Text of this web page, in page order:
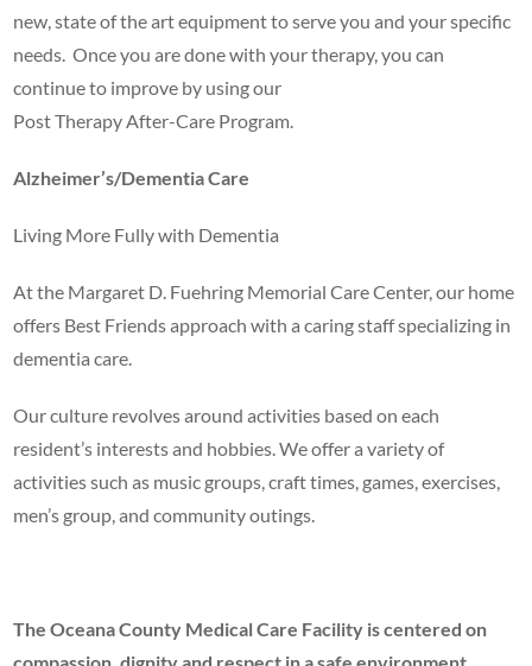
new, state of the art equipment to serve you and your specific
needs. Once you are done with your therapy, you can
continue to improve by using our
Post Therapy After-Care Program.
Alzheimer’s/Dementia Care
Living More Fully with Dementia
At the Margaret D. Fuehring Memorial Care Center, our home
offers Best Friends approach with a caring staff specializing in
dementia care.
Our culture revolves around activities based on each
resident’s interests and hobbies. We offer a variety of
activities such as music groups, craft times, games, exercises,
men’s group, and community outings.
The Oceana County Medical Care Facility is centered on